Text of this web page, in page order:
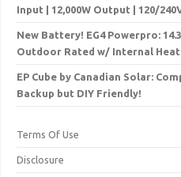
Input | 12,000W Output | 120/
New Battery! EG4 Powerpro:
Outdoor Rated w/ Internal
EP Cube by Canadian Solar:
Backup but DIY Friendly!
Terms Of Use
Disclosure